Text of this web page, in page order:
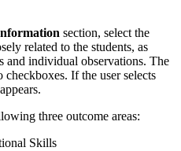
section, select the
related to the students, as
and individual observations. The
checkboxes. If the user selects
three outcome areas:
Skills